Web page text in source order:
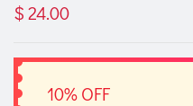
$ 24.00
10% OFF